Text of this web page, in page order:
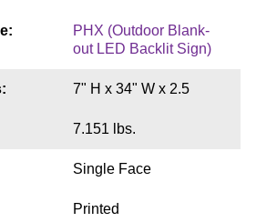
America Requirements
PHX (Outdoor Blank-
out LED Backlit Sign)
7" H x 34" W x 2.5
7.151 lbs.
Single Face
Printed